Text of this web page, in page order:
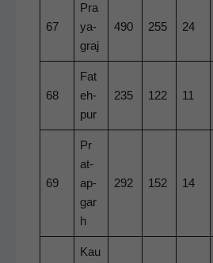
67
Pra
ya­
graj
490 255 24
68
Fat
eh­
pur
235 122 11
69
Pr
at­
ap­
gar
h
292 152 14
Kau